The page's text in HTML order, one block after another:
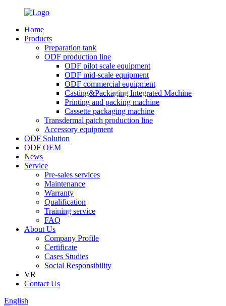
Home
Products
Preparation tank
ODF production line
ODF pilot scale equipment
ODF mid-scale equipment
ODF commercial equipment
Casting&Packaging Integrated Machine
Printing and packing machine
Cassette packaging machine
Transdermal patch production line
Accessory equipment
ODF Solution
ODF OEM
News
Service
Pre-sales services
Maintenance
Warranty
Qualification
Training service
FAQ
About Us
Company Profile
Certificate
Cases Studies
Social Responsibility
VR
Contact Us
English